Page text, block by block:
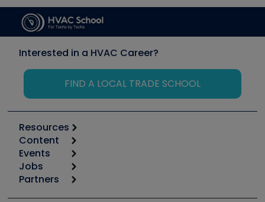
Interested in a HVAC Career?
FIND A LOCAL TRADE SCHOOL
Resources
Calculators
Tool list
Apps
Great Books
Content
Start
Podcasts
Events
6th Annual HVAC/R Training Symposium
Jobs
Job Posts
Partners